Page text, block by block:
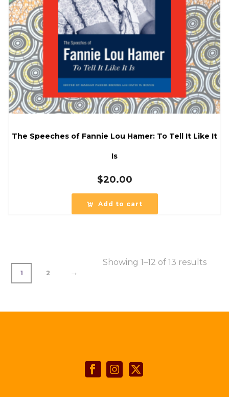
The Speeches of Fannie Lou Hamer: To Tell It Like It
Is
$20.00
Add to cart
1 2 →
Showing 1–12 of 13 results